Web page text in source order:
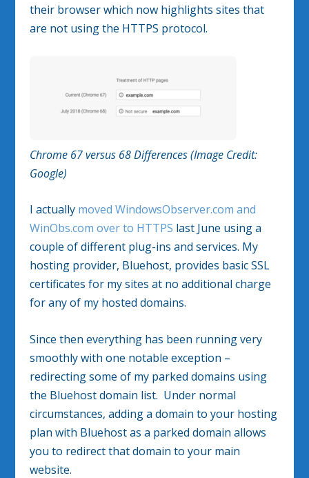
their browser which now highlights sites that
are not using the HTTPS protocol.
Chrome 67 versus 68 Differences (Image Credit:
Google)
I actually moved WindowsObserver.com and
WinObs.com over to HTTPS last June using a
couple of different plug-ins and services. My
hosting provider, Bluehost, provides basic SSL
certificates for my sites at no additional charge
for any of my hosted domains.
Since then everything has been running very
smoothly with one notable exception –
redirecting some of my parked domains using
the Bluehost domain list. Under normal
circumstances, adding a domain to your hosting
plan with Bluehost as a parked domain allows
you to redirect that domain to your main
website.